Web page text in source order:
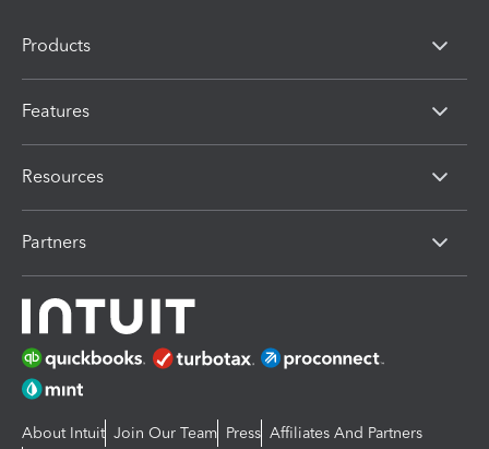
Products
Features
Resources
Partners
About Intuit Join Our Team Press Affiliates And Partners